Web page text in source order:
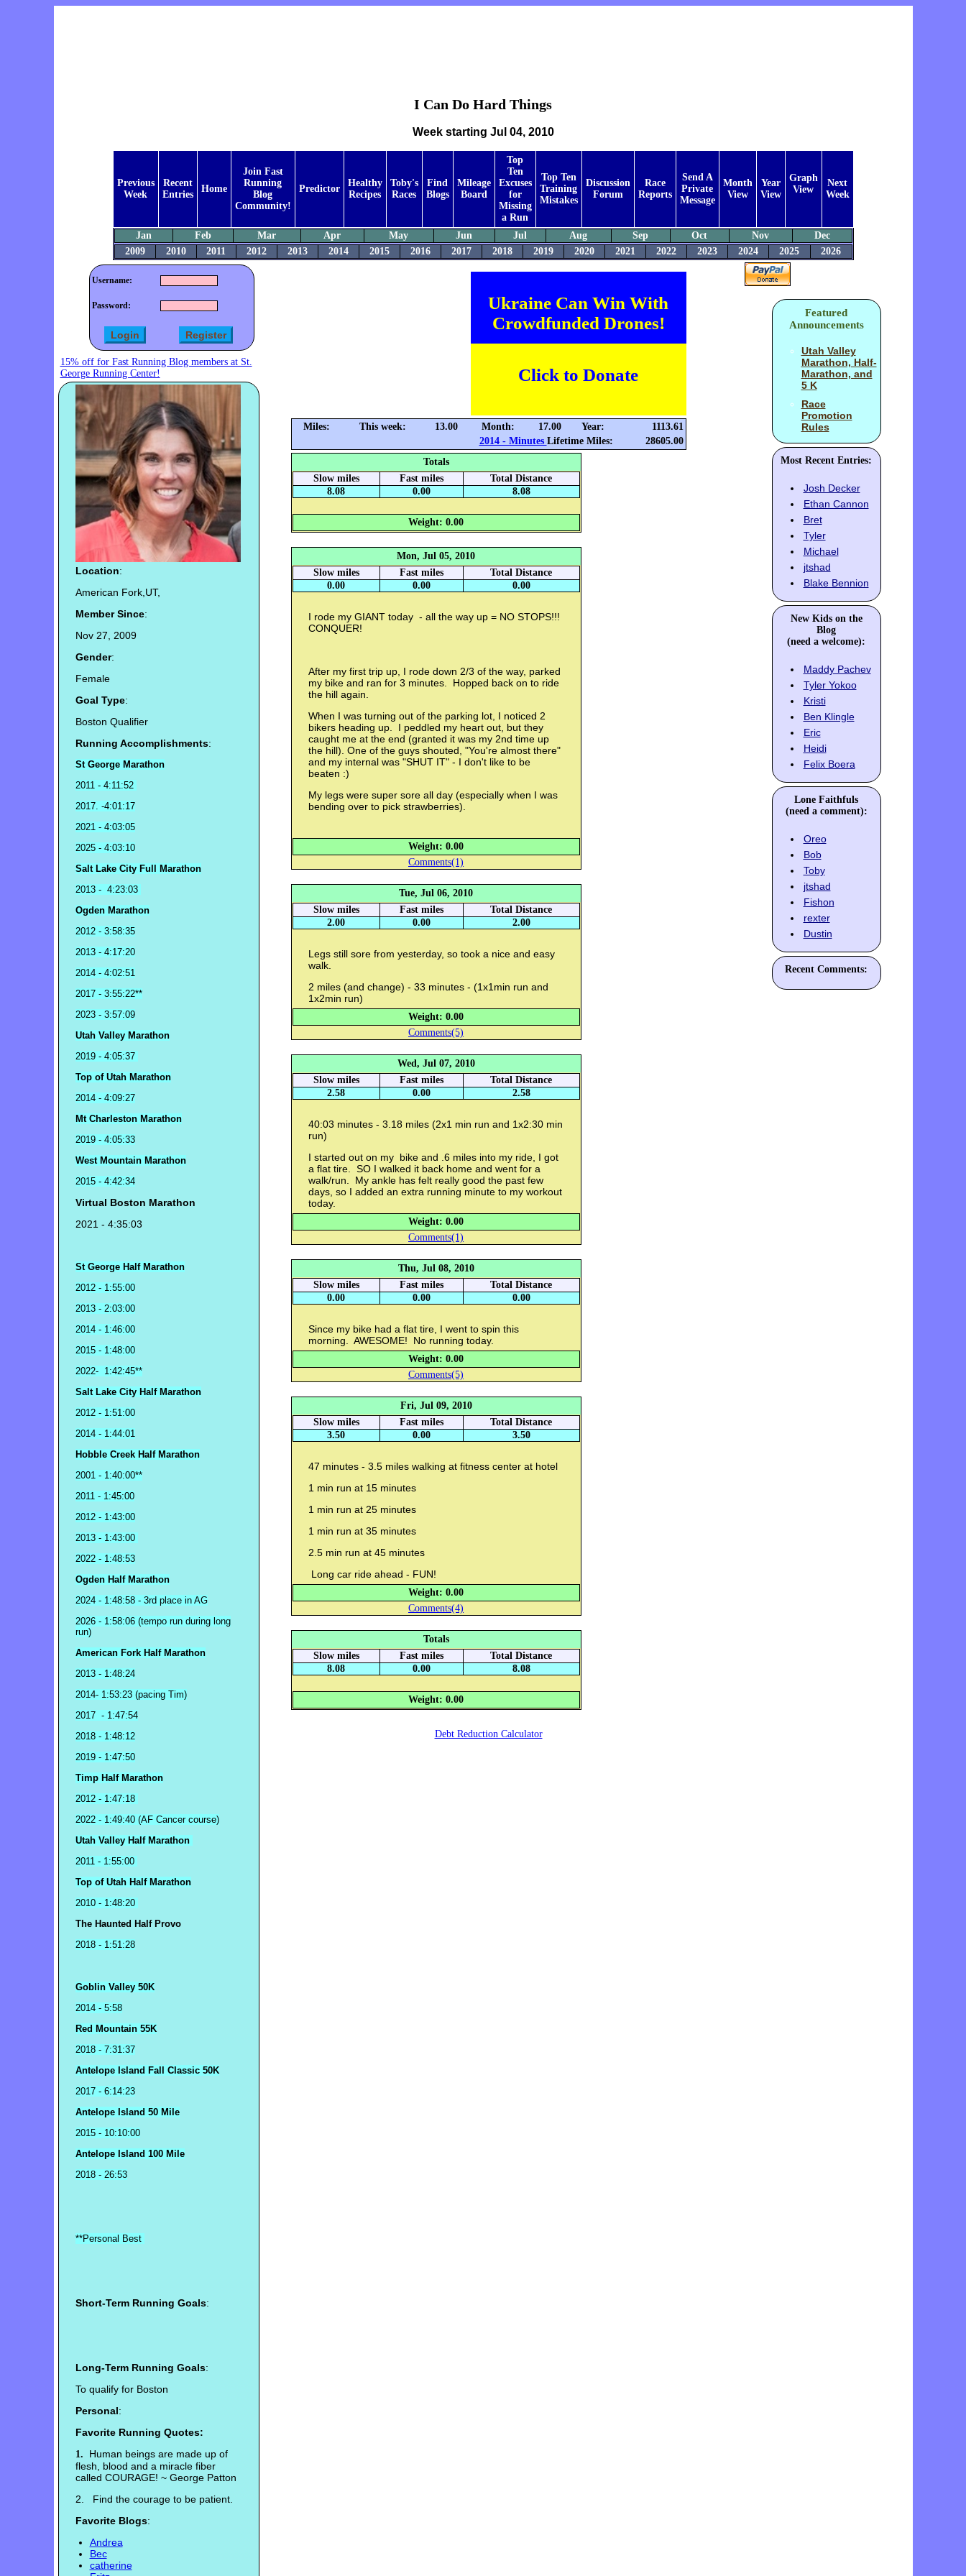
I Can Do Hard Things
Week starting Jul 04, 2010
Previous
Week
Recent
Entries
Home
Join Fast
Running
Blog
Community!
Predictor
Healthy
Recipes
Toby's
Races
Find
Blogs
Mileage
Board
Top
Ten
Excuses
for
Missing
a Run
Top Ten
Training
Mistakes
Discussion
Forum
Race
Reports
Send A
Private
Message
Month
View
Year
View
Graph
View
Next
Week
Jan Feb Mar Apr May Jun Jul Aug Sep Oct Nov
Dec
2009
2010 2011 2012 2013 2014 2015 2016 2017 2018 2019 2020 2021 2022 2023 2024 2025 2026
Username:
Password:
15% off for Fast Running Blog members at St.
George Running Center!
Location:
American Fork,UT,
Member Since:
Nov 27, 2009
Gender:
Female
Goal Type:
Boston Qualifier
Running Accomplishments:
St George Marathon
2011 - 4:11:52
2017. -4:01:17
2021 - 4:03:05
2025 - 4:03:10
Salt Lake City Full Marathon
2013 - 4:23:03
Ogden Marathon
2012 - 3:58:35
2013 - 4:17:20
2014 - 4:02:51
2017 - 3:55:22**
2023 - 3:57:09
Utah Valley Marathon
2019 - 4:05:37
Top of Utah Marathon
2014 - 4:09:27
Mt Charleston Marathon
2019 - 4:05:33
West Mountain Marathon
2015 - 4:42:34
Virtual Boston Marathon
2021 - 4:35:03
St George Half Marathon
2012 - 1:55:00
2013 - 2:03:00
2014 - 1:46:00
2015 - 1:48:00
2022- 1:42:45**
Salt Lake City Half Marathon
2012 - 1:51:00
2014 - 1:44:01
Hobble Creek Half Marathon
2001 - 1:40:00**
2011 - 1:45:00
2012 - 1:43:00
2013 - 1:43:00
2022 - 1:48:53
Ogden Half Marathon
2024 - 1:48:58 - 3rd place in AG
2026 - 1:58:06 (tempo run during long
run)
American Fork Half Marathon
2013 - 1:48:24
2014- 1:53:23 (pacing Tim)
2017 - 1:47:54
2018 - 1:48:12
2019 - 1:47:50
Timp Half Marathon
2012 - 1:47:18
2022 - 1:49:40 (AF Cancer course)
Utah Valley Half Marathon
2011 - 1:55:00
Top of Utah Half Marathon
2010 - 1:48:20
The Haunted Half Provo
2018- 1:51:28
Goblin Valley 50K
2014 - 5:58
Red Mountain 55K
2018 - 7:31:37
Antelope Island Fall Classic 50K
2017 - 6:14:23
Antelope Island 50 Mile
2015 - 10:10:00
Antelope Island 100 Mile
2018 - 26:53
**Personal Best
Short-Term Running Goals:
Long-Term Running Goals:
To qualify for Boston
Personal:
Favorite Running Quotes:
1. Human beings are made up of
flesh, blood and a miracle fiber
called COURAGE! ~ George Patton
2. Find the courage to be patient.
Favorite Blogs:
Andrea
Bec
catherine
Ukraine Can Win With
Crowdfunded Drones!
Click to Donate
Miles: This week: 13.00 Month: 17.00 Year:
1113.61
2014 - Minutes Lifetime Miles:
28605.00
Totals
Slow miles
Fast miles
Total Distance
8.08
0.00 8.08
Weight: 0.00
Mon, Jul 05, 2010
Slow miles
Fast miles
Total Distance
0.00
0.00 0.00
I rode my GIANT today - all the way up = NO STOPS!!!
CONQUER!
After my first trip up, I rode down 2/3 of the way, parked
my bike and ran for 3 minutes. Hopped back on to ride
the hill again.
When I was turning out of the parking lot, I noticed 2
bikers heading up. I peddled my heart out, but they
caught me at the end (granted it was my 2nd time up
the hill). One of the guys shouted, "You're almost there"
and my internal was "SHUT IT" - I don't like to be
beaten :)
My legs were super sore all day (especially when I was
bending over to pick strawberries).
Weight: 0.00
Comments(1)
Tue, Jul 06, 2010
Slow miles
Fast miles
Total Distance
2.00
0.00 2.00
Legs still sore from yesterday, so took a nice and easy
walk.
2 miles (and change) - 33 minutes - (1x1min run and
1x2min run)
Weight: 0.00
Comments(5)
Wed, Jul 07, 2010
Slow miles
Fast miles
Total Distance
2.58
0.00 2.58
40:03 minutes - 3.18 miles (2x1 min run and 1x2:30 min
run)
I started out on my bike and .6 miles into my ride, I got
a flat tire. SO I walked it back home and went for a
walk/run. My ankle has felt really good the past few
days, so I added an extra running minute to my workout
today.
Weight: 0.00
Comments(1)
Thu, Jul 08, 2010
Slow miles
Fast miles
Total Distance
0.00
0.00 0.00
Since my bike had a flat tire, I went to spin this
morning. AWESOME! No running today.
Weight: 0.00
Comments(5)
Fri, Jul 09, 2010
Slow miles
Fast miles
Total Distance
3.50
0.00 3.50
47 minutes - 3.5 miles walking at fitness center at hotel
1 min run at 15 minutes
1 min run at 25 minutes
1 min run at 35 minutes
2.5 min run at 45 minutes
Long car ride ahead - FUN!
Weight: 0.00
Comments(4)
Totals
Slow miles
Fast miles
Total Distance
8.08
0.00 8.08
Weight: 0.00
Debt Reduction Calculator
Featured
Announcements
Utah Valley
Marathon, Half-
Marathon, and
5 K
Race
Promotion
Rules
Most Recent Entries:
Josh Decker
Ethan Cannon
Bret
Tyler
Michael
jtshad
Blake Bennion
New Kids on the
Blog
(need a welcome):
Maddy Pachev
Tyler Yokoo
Kristi
Ben Klingle
Eric
Heidi
Felix Boera
Lone Faithfuls
(need a comment):
Oreo
Bob
Toby
jtshad
Fishon
rexter
Dustin
Recent Comments: